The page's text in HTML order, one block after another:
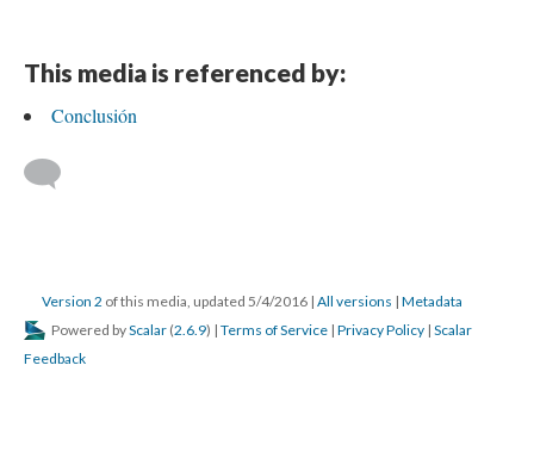
This media is referenced by:
Conclusión
Version 2 of this media, updated 5/4/2016 | All versions | Metadata
Powered byScalar (2.6.9) | Terms of Service | Privacy Policy | Scalar
Feedback